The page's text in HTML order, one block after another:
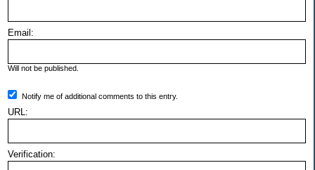
Email:
Will not be published.
Notify me of additional comments to this entry.
URL:
Verification: